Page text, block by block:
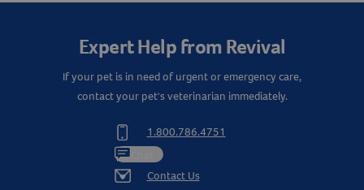
Expert Help from Revival
If your pet is in need of urgent or emergency care,
contact your pet's veterinarian immediately.
1.800.786.4751
Contact Us